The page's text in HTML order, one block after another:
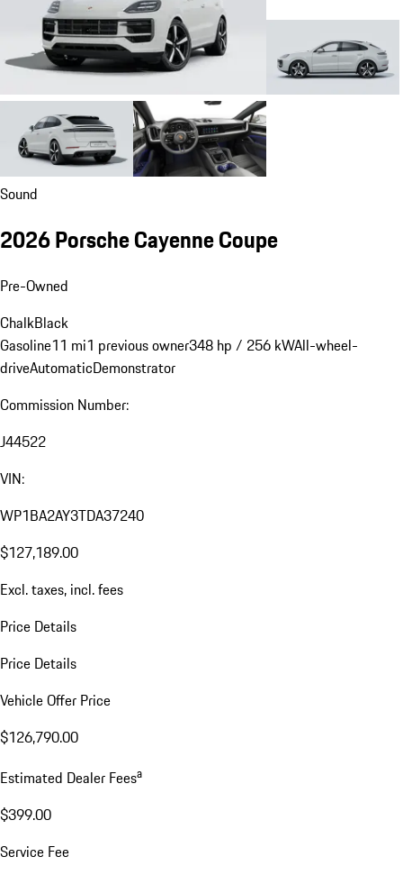
Sound
2026 Porsche Cayenne Coupe
Pre-Owned
ChalkBlack
Gasoline11 mi1 previous owner348 hp / 256 kWAll-wheel-
driveAutomaticDemonstrator
Commission Number:
J44522
VIN:
WP1BA2AY3TDA37240
$127,189.00
Excl. taxes, incl. fees
Price Details
Price Details
Vehicle Offer Price
$126,790.00
Estimated Dealer Feesa
$399.00
Service Fee